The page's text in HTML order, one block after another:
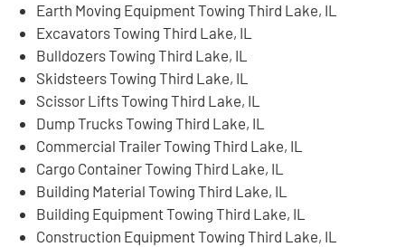
Earth Moving Equipment Towing Third Lake, IL
Excavators Towing Third Lake, IL
Bulldozers Towing Third Lake, IL
Skidsteers Towing Third Lake, IL
Scissor Lifts Towing Third Lake, IL
Dump Trucks Towing Third Lake, IL
Commercial Trailer Towing Third Lake, IL
Cargo Container Towing Third Lake, IL
Building Material Towing Third Lake, IL
Building Equipment Towing Third Lake, IL
Construction Equipment Towing Third Lake, IL